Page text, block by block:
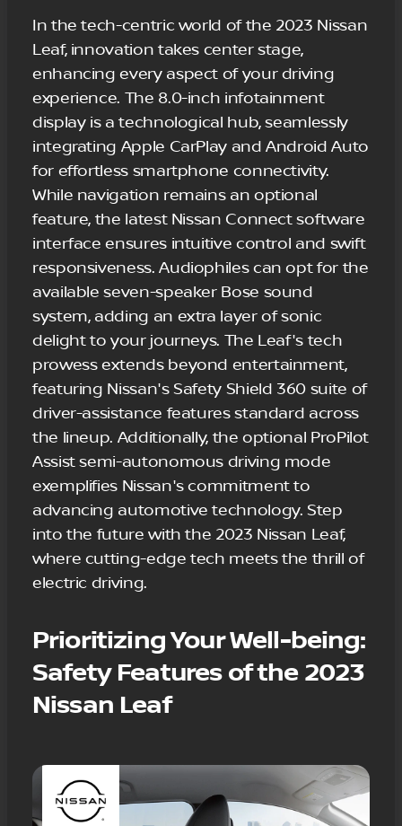
In the tech-centric world of the 2023 Nissan
Leaf, innovation takes center stage,
enhancing every aspect of your driving
experience. The 8.0-inch infotainment
display is a technological hub, seamlessly
integrating Apple CarPlay and Android Auto
for effortless smartphone connectivity.
While navigation remains an optional
feature, the latest Nissan Connect software
interface ensures intuitive control and swift
responsiveness. Audiophiles can opt for the
available seven-speaker Bose sound
system, adding an extra layer of sonic
delight to your journeys. The Leaf's tech
prowess extends beyond entertainment,
featuring Nissan's Safety Shield 360 suite of
driver-assistance features standard across
the lineup. Additionally, the optional ProPilot
Assist semi-autonomous driving mode
exemplifies Nissan's commitment to
advancing automotive technology. Step
into the future with the 2023 Nissan Leaf,
where cutting-edge tech meets the thrill of
electric driving.
Prioritizing Your Well-being:
Safety Features of the 2023
Nissan Leaf